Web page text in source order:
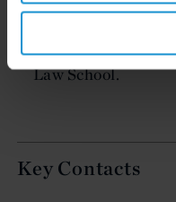
law degree from
Bologna, and also
Law School.
Key Contacts